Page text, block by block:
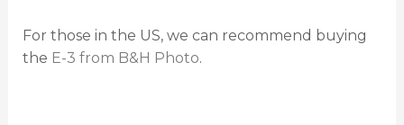
For those in the US, we can recommend buying
the E-3 from B&H Photo.